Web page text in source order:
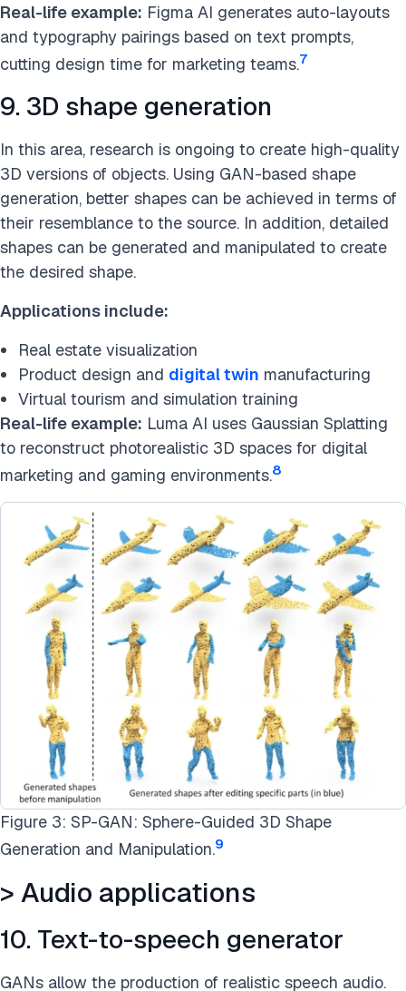
Real-life example: Figma AI generates auto-layouts
and typography pairings based on text prompts,
cutting design time for marketing teams.7
9. 3D shape generation
In this area, research is ongoing to create high-quality
3D versions of objects. Using GAN-based shape
generation, better shapes can be achieved in terms of
their resemblance to the source. In addition, detailed
shapes can be generated and manipulated to create
the desired shape.
Applications include:
Real estate visualization
Product design and digital twin manufacturing
Virtual tourism and simulation training
Real-life example: Luma AI uses Gaussian Splatting
to reconstruct photorealistic 3D spaces for digital
marketing and gaming environments.8
Figure 3: SP-GAN: Sphere-Guided 3D Shape
Generation and Manipulation.9
> Audio applications
10. Text-to-speech generator
GANs allow the production of realistic speech audio.